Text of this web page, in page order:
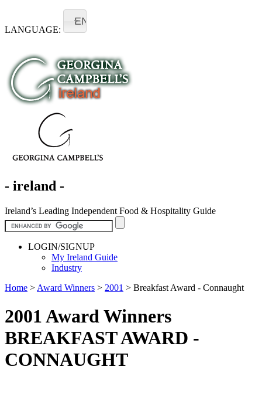
LANGUAGE:
EN
- ireland -
Ireland’s Leading Independent Food & Hospitality Guide
LOGIN/SIGNUP
My Ireland Guide
Industry
Home > Award Winners > 2001 > Breakfast Award - Connaught
2001 Award Winners
BREAKFAST AWARD -
CONNAUGHT